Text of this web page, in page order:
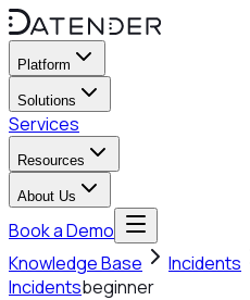
Platform
Solutions
Services
Resources
About Us
Book a Demo
Knowledge Base
Incidents
Incidentsbeginner